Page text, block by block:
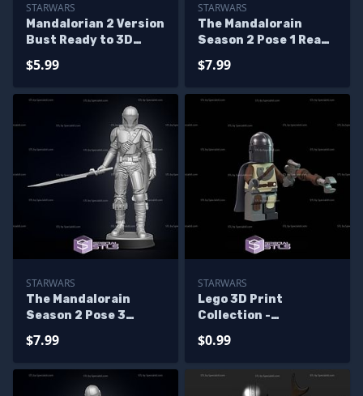
STARWARS
Mandalorian 2 Version
Bust Ready to 3D
$5.99
STARWARS
The Mandalorain
Season 2 Pose 1 Ready
$7.99
STARWARS
The Mandalorain
Season 2 Pose 3
$7.99
STARWARS
Lego 3D Print
Collection -
$0.99